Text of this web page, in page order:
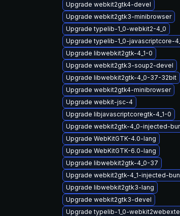
Upgrade webkit2gtk4-devel
Upgrade webkit2gtk3-minibrowser
Upgrade typelib-1_0-webkit2-4_0
Upgrade typelib-1_0-javascriptcore-
Upgrade libwebkit2gtk-4_1-0
Upgrade webkit2gtk3-soup2-devel
Upgrade libwebkit2gtk-4_0-37-32bit
Upgrade webkit2gtk4-minibrowser
Upgrade webkit-jsc-4
Upgrade libjavascriptcoregtk-4_1-0
Upgrade webkit2gtk-4_0-injected-
Upgrade WebKitGTK-4.0-lang
Upgrade WebKitGTK-6.0-lang
Upgrade libwebkit2gtk-4_0-37
Upgrade webkit2gtk-4_1-injected-
Upgrade libwebkit2gtk3-lang
Upgrade webkit2gtk3-devel
Upgrade typelib-1_0-